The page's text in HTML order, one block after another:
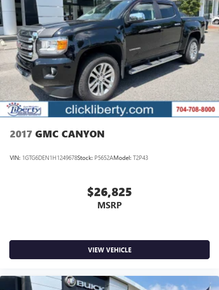
2017 GMC CANYON
VIN: 1GTG6DEN1H1249678Stock: P5652AModel: T2P43
$26,825
MSRP
VIEW VEHICLE